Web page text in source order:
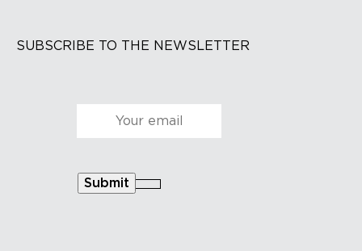
SUBSCRIBE TO THE NEWSLETTER
Courriel *
Submit